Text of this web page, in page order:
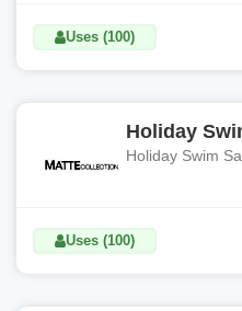
Uses (100)
Holiday
Holiday Swim
Uses (100)